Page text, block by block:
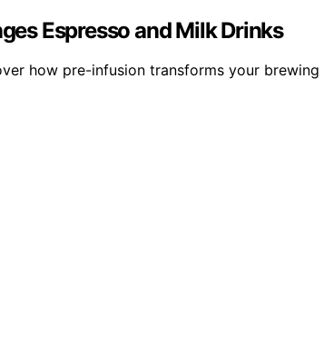
Espresso and Milk Drinks
how pre-infusion transforms your